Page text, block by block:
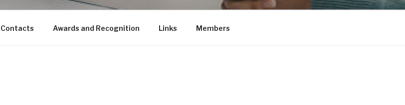
Awards and Recognition Links Members